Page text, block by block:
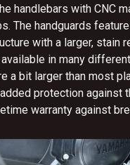
handlebars with CNC
The handguards
with a larger, stain
in many
a bit larger than most
protection against
warranty against